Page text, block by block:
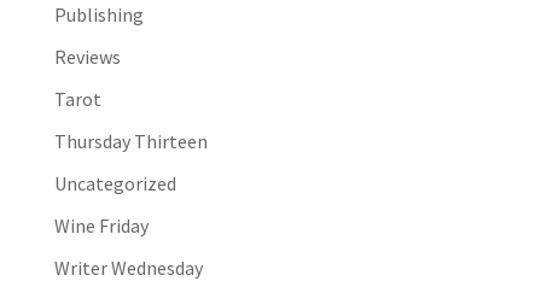
Publishing
Reviews
Tarot
Thursday Thirteen
Uncategorized
Wine Friday
Writer Wednesday